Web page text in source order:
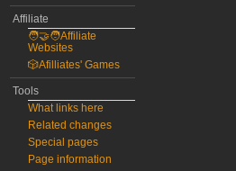
Affiliate
🧑‍🤝‍🧑Affiliate
Websites
🎲Afilliates' Games
Tools
What links here
Related changes
Special pages
Page information